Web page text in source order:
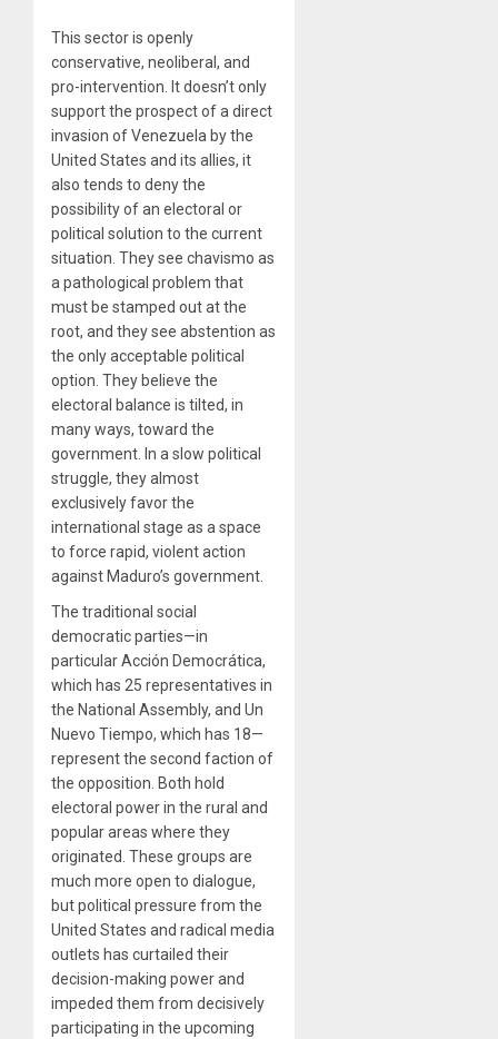
This sector is openly
conservative, neoliberal, and
pro-intervention. It doesn’t only
support the prospect of a direct
invasion of Venezuela by the
United States and its allies, it
also tends to deny the
possibility of an electoral or
political solution to the current
situation. They see chavismo as
a pathological problem that
must be stamped out at the
root, and they see abstention as
the only acceptable political
option. They believe the
electoral balance is tilted, in
many ways, toward the
government. In a slow political
struggle, they almost
exclusively favor the
international stage as a space
to force rapid, violent action
against Maduro’s government.
The traditional social
democratic parties—in
particular Acción Democrática,
which has 25 representatives in
the National Assembly, and Un
Nuevo Tiempo, which has 18—
represent the second faction of
the opposition. Both hold
electoral power in the rural and
popular areas where they
originated. These groups are
much more open to dialogue,
but political pressure from the
United States and radical media
outlets has curtailed their
decision-making power and
impeded them from decisively
participating in the upcoming